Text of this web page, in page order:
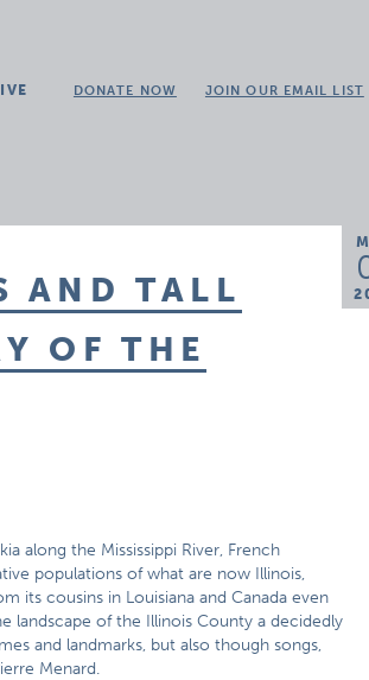
DONATE NOW JOIN OUR EMAIL LIST
AND TALL
OF THE
along the Mississippi River, French
populations of what are now Illinois,
its cousins in Louisiana and Canada even
landscape of the Illinois County a decidedly
and landmarks, but also though songs,
Menard.